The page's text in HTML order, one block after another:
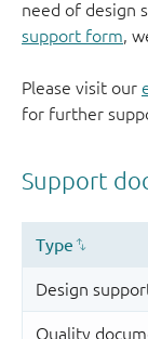
need of design
support form,
Please visit our
for further